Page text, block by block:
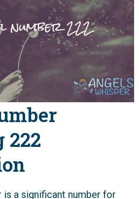
222
is a significant number for